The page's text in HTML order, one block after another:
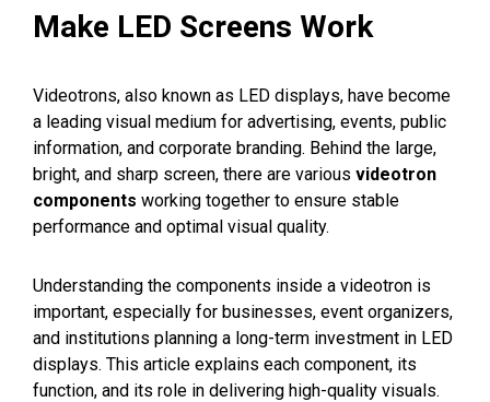
Make LED Screens Work
Videotrons, also known as LED displays, have become
a leading visual medium for advertising, events, public
information, and corporate branding. Behind the large,
bright, and sharp screen, there are various videotron
components working together to ensure stable
performance and optimal visual quality.
Understanding the components inside a videotron is
important, especially for businesses, event organizers,
and institutions planning a long-term investment in LED
displays. This article explains each component, its
function, and its role in delivering high-quality visuals.